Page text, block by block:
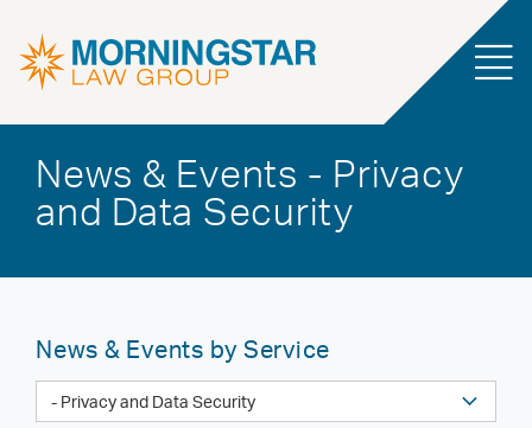
News & Events - Privacy
and Data Security
News & Events by Service